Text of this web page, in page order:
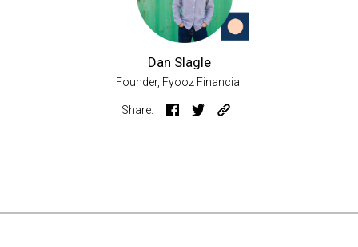
Dan Slagle
Founder, Fyooz Financial
Share: